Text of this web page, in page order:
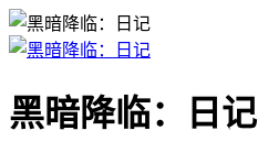
黑暗降临：日记